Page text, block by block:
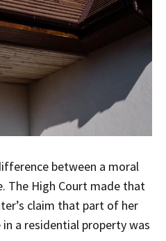
between a moral
The High Court made that
claim that part of her
a residential property was